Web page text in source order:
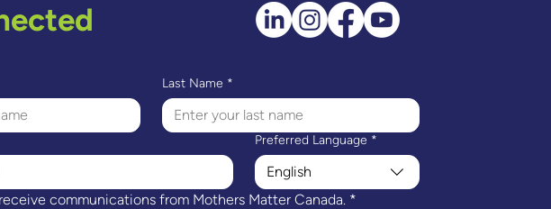
Last Name *
Preferred Language *
English
communications from Mothers Matter Canada. *